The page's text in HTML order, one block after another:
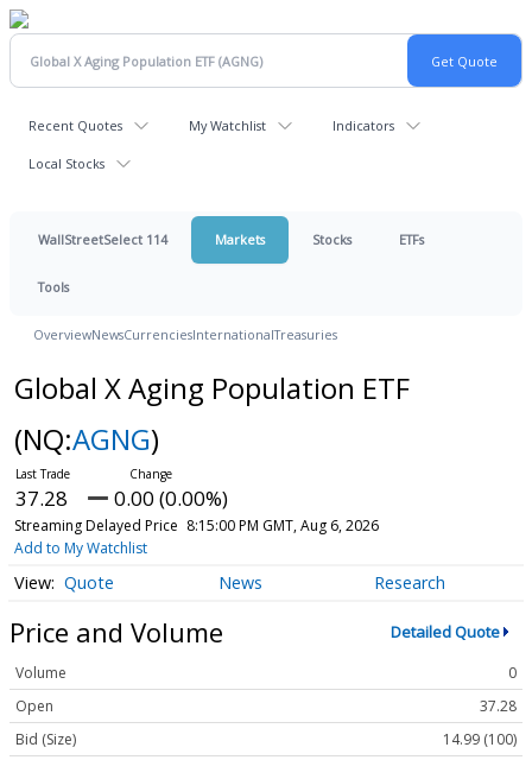
Recent Quotes My Watchlist Indicators
Local Stocks
WallStreetSelect 114 Markets Stocks ETFs
Tools
OverviewNewsCurrenciesInternationalTreasuries
Global X Aging Population ETF
(NQ:AGNG)
37.28 0.00 (0.00%)
Streaming Delayed Price 8:15:00 PM GMT, Aug 6, 2026
Add to My Watchlist
Quote News Research
Price and Volume Detailed Quote
Volume
0
Open
37.28
Bid (Size)
14.99 (100)